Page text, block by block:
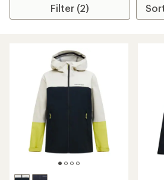
Filter (2)